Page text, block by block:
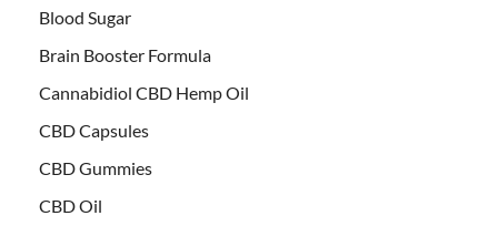
Blood Sugar
Brain Booster Formula
Cannabidiol CBD Hemp Oil
CBD Capsules
CBD Gummies
CBD Oil